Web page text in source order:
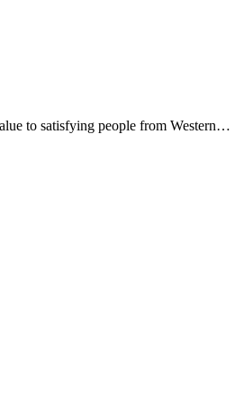
to satisfying people from Western…